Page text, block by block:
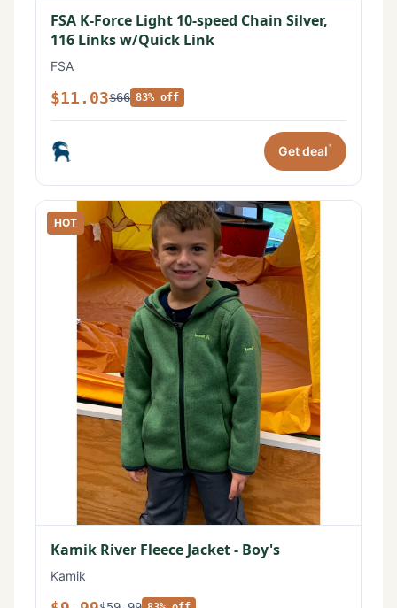
FSA K-Force Light 10-speed Chain Silver,
116 Links w/Quick Link
FSA
$11.03$66 83% off
Get deal*
HOT
Kamik River Fleece Jacket - Boy's
Kamik